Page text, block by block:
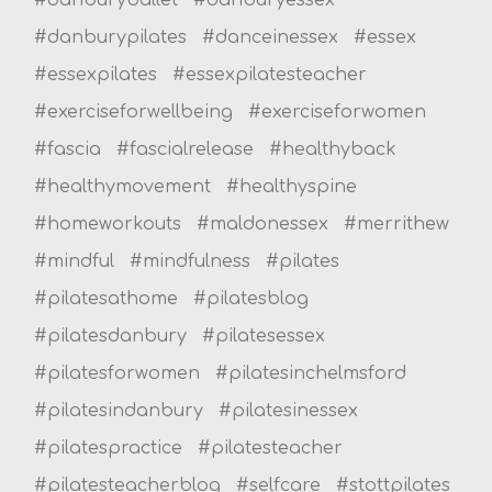
#danburypilates
#danceinessex
#essex
#essexpilates
#essexpilatesteacher
#exerciseforwellbeing
#exerciseforwomen
#fascia
#fascialrelease
#healthyback
#healthymovement
#healthyspine
#homeworkouts
#maldonessex
#merrithew
#mindful
#mindfulness
#pilates
#pilatesathome
#pilatesblog
#pilatesdanbury
#pilatesessex
#pilatesforwomen
#pilatesinchelmsford
#pilatesindanbury
#pilatesinessex
#pilatespractice
#pilatesteacher
#pilatesteacherblog
#selfcare #stottpilates